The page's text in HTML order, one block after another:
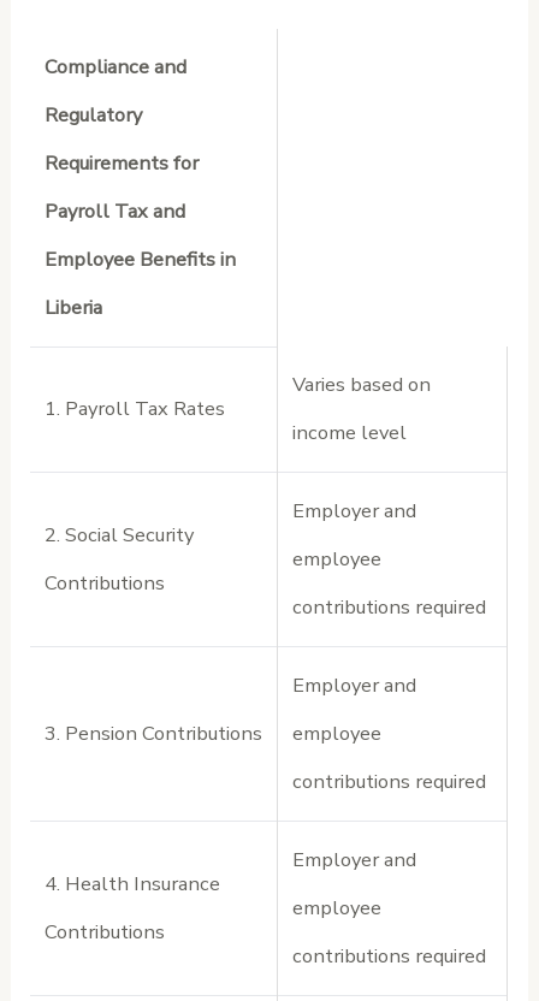
Compliance and
Regulatory
Requirements for
Payroll Tax and
Employee Benefits in
Liberia
1. Payroll Tax Rates
Varies based on
income level
2. Social Security
Contributions
Employer and
employee
contributions required
3. Pension Contributions
Employer and
employee
contributions required
4. Health Insurance
Contributions
Employer and
employee
contributions required